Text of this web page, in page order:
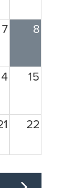
7 8
15
22
29